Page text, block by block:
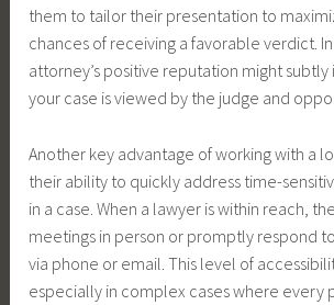
them to tailor their presentation to
chances of receiving a favorable verdict.
attorney’s positive reputation might
your case is viewed by the judge and
Another key advantage of working with a
their ability to quickly address time-
in a case. When a lawyer is within reach,
meetings in person or promptly respond
via phone or email. This level of
especially in complex cases where every